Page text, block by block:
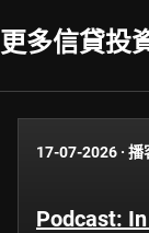
更多信貸投
17-07-2026 · 播
Podcast: